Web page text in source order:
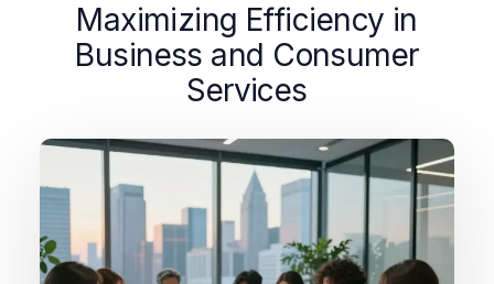
Maximizing Efficiency in
Business and Consumer
Services